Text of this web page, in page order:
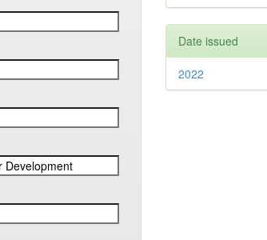
Date issued
2022